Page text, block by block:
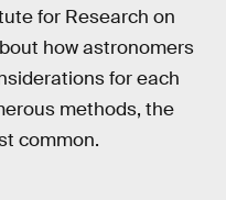
for Research on
how astronomers
for each
methods, the
common.